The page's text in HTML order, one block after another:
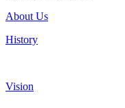
About Us
History
Vision